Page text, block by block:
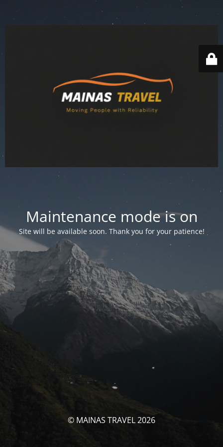
Maintenance mode is on
Site will be available soon. Thank you for your patience!
© MAINAS TRAVEL 2026